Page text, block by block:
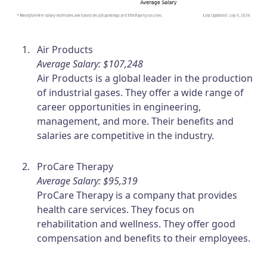
Air Products
Average Salary: $107,248
Air Products is a global leader in the production
of industrial gases. They offer a wide range of
career opportunities in engineering,
management, and more. Their benefits and
salaries are competitive in the industry.
ProCare Therapy
Average Salary: $95,319
ProCare Therapy is a company that provides
health care services. They focus on
rehabilitation and wellness. They offer good
compensation and benefits to their employees.